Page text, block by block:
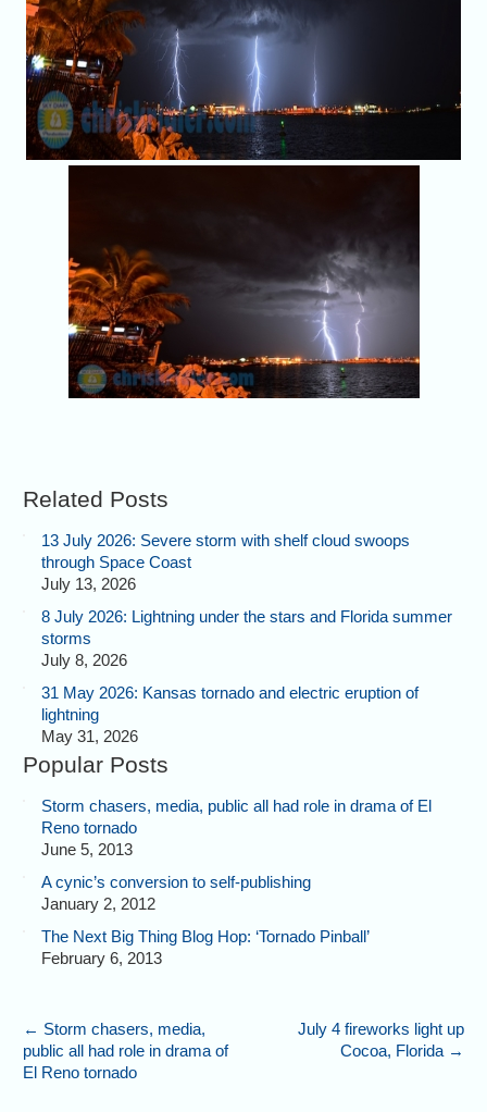
Related Posts
13 July 2026: Severe storm with shelf cloud swoops
through Space Coast
July 13, 2026
8 July 2026: Lightning under the stars and Florida summer
storms
July 8, 2026
31 May 2026: Kansas tornado and electric eruption of
lightning
May 31, 2026
Popular Posts
Storm chasers, media, public all had role in drama of El
Reno tornado
June 5, 2013
A cynic’s conversion to self-publishing
January 2, 2012
The Next Big Thing Blog Hop: ‘Tornado Pinball’
February 6, 2013
← Storm chasers, media,
public all had role in drama of
El Reno tornado
July 4 fireworks light up
Cocoa, Florida →